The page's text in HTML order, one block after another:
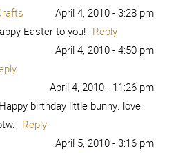
April 4, 2010 - 3:28 pm
Easter to you! Reply
April 4, 2010 - 4:50 pm
April 4, 2010 - 11:26 pm
birthday little bunny. love
Reply
April 5, 2010 - 3:16 pm